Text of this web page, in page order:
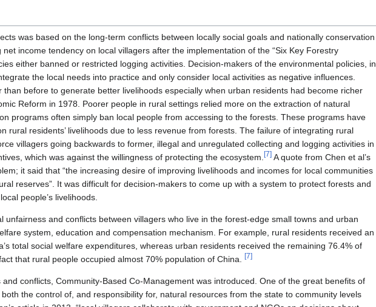
was based on the long-term conflicts between locally social goals and nationally conservation
income tendency on local villagers after the implementation of the “Six Key Forestry
either banned or restricted logging activities. Decision-makers of the environmental policies, in
the local needs into practice and only consider local activities as negative influences.
than before to generate better livelihoods especially when urban residents had become richer
Reform in 1978. Poorer people in rural settings relied more on the extraction of natural
programs often simply ban local people from accessing to the forests. These programs have
rural residents’ livelihoods due to less revenue from forests. The failure of integrating rural
villagers going backwards to former, illegal and unregulated collecting and logging activities in
which was against the willingness of protecting the ecosystem. [7] A quote from Chen et al’s
it said that “the increasing desire of improving livelihoods and incomes for local communities
reserves”. It was difficult for decision-makers to come up with a system to protect forests and
people’s livelihoods.
unfairness and conflicts between villagers who live in the forest-edge small towns and urban
system, education and compensation mechanism. For example, rural residents received an
total social welfare expenditures, whereas urban residents received the remaining 76.4% of
that rural people occupied almost 70% population of China. [7]
conflicts, Community-Based Co-Management was introduced. One of the great benefits of
the control of, and responsibility for, natural resources from the state to community levels